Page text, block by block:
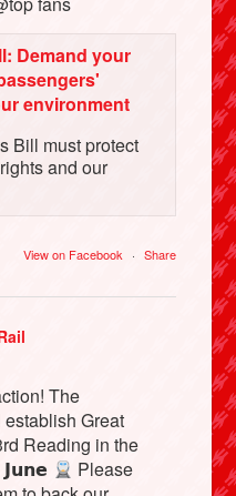
Demand your
environment
Bill must protect
and our
View on Facebook · Share
The
Great
Reading in the
Please